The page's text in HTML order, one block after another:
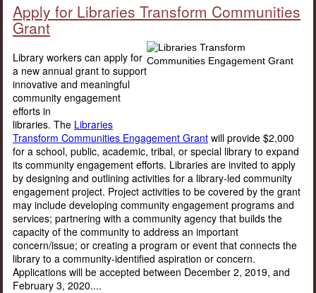
Apply for Libraries Transform Communities
Grant
Library workers can apply for
a new annual grant to support
innovative and meaningful
community engagement
efforts in
libraries. The Libraries
Transform Communities Engagement Grant will provide $2,000
for a school, public, academic, tribal, or special library to expand
its community engagement efforts. Libraries are invited to apply
by designing and outlining activities for a library-led community
engagement project. Project activities to be covered by the grant
may include developing community engagement programs and
services; partnering with a community agency that builds the
capacity of the community to address an important
concern/issue; or creating a program or event that connects the
library to a community-identified aspiration or concern.
Applications will be accepted between December 2, 2019, and
February 3, 2020....